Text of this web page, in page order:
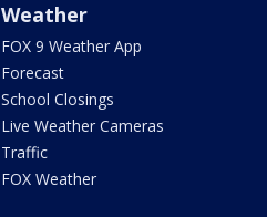
Weather
FOX 9 Weather App
Forecast
School Closings
Live Weather Cameras
Traffic
FOX Weather